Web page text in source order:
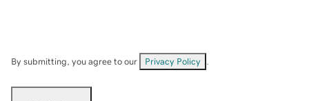
By submitting, you agree to our Privacy Policy